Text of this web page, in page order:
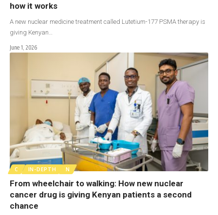
how it works
A new nuclear medicine treatment called Lutetium-177 PSMA therapy is
giving Kenyan…
June 1, 2026
C IN-DEPTH N
From wheelchair to walking: How new nuclear
cancer drug is giving Kenyan patients a second
chance